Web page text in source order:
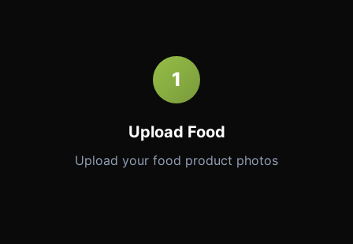
1
Upload Food
Upload your food product photos